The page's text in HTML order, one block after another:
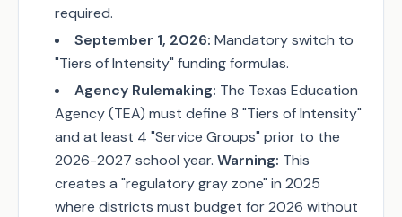
required.
September 1, 2026: Mandatory switch to
"Tiers of Intensity" funding formulas.
Agency Rulemaking: The Texas Education
Agency (TEA) must define 8 "Tiers of Intensity"
and at least 4 "Service Groups" prior to the
2026-2027 school year. Warning: This
creates a "regulatory gray zone" in 2025
where districts must budget for 2026 without